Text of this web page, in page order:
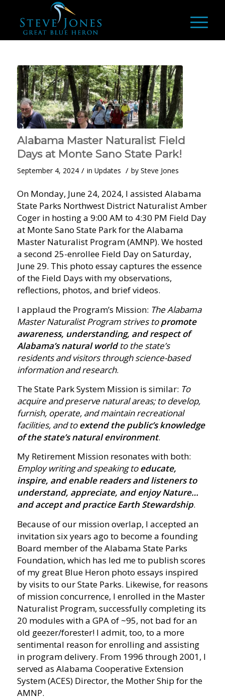
Alabama Master Naturalist Field
Days at Monte Sano State Park!
September 4, 2024 / in Updates / by Steve Jones
On Monday, June 24, 2024, I assisted Alabama
State Parks Northwest District Naturalist Amber
Coger in hosting a 9:00 AM to 4:30 PM Field Day
at Monte Sano State Park for the Alabama
Master Naturalist Program (AMNP). We hosted
a second 25-enrollee Field Day on Saturday,
June 29. This photo essay captures the essence
of the Field Days with my observations,
reflections, photos, and brief videos.
I applaud the Program’s Mission: The Alabama
Master Naturalist Program strives topromote
awareness, understanding, and respect of
Alabama’s natural worldto the state’s
residents and visitors through science-based
information and research.
The State Park System Mission is similar: To
acquire and preserve natural areas; to develop,
furnish, operate, and maintain recreational
facilities, and toextend the public’s knowledge
of the state’s natural environment.
My Retirement Mission resonates with both:
Employ writing and speaking toeducate,
inspire, and enable readers and listeners to
understand, appreciate, and enjoy Nature…
and accept and practice Earth Stewardship.
Because of our mission overlap, I accepted an
invitation six years ago to become a founding
Board member of the Alabama State Parks
Foundation, which has led me to publish scores
of my great Blue Heron photo essays inspired
by visits to our State Parks. Likewise, for reasons
of mission concurrence, I enrolled in the Master
Naturalist Program, successfully completing its
20 modules with a GPA of ~95, not bad for an
old geezer/forester! I admit, too, to a more
sentimental reason for enrolling and assisting
in program delivery. From 1996 through 2001, I
served as Alabama Cooperative Extension
System (ACES) Director, the Mother Ship for the
AMNP.